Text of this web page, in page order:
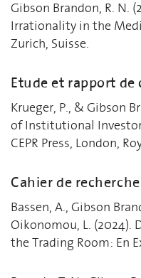
Gibson Brandon, R. N.
Irrationality in the
Zurich, Suisse.
Etude et rapport de
Krueger, P., & Gibson
of Institutional
CEPR Press, London,
Cahier de recherche
Bassen, A., Gibson
Oikonomou, L. (2024).
the Trading Room: En